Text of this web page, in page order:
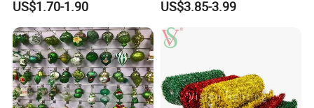
Decor
US$1.70-1.90 US$3.85-3.99